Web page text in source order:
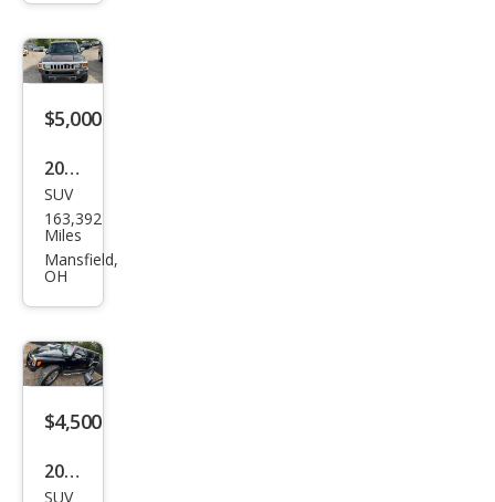
$5,000
2006
HU
MME
R H3
SUV
163,392
Miles
Mansfield,
OH
$4,500
2006
SUV